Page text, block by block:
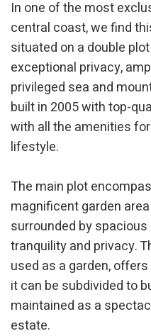
In one of the most
central coast, we find
situated on a double
exceptional privacy,
privileged sea and
built in 2005 with top-
with all the amenities
lifestyle.
The main plot
magnificent garden
surrounded by
tranquility and privacy.
used as a garden,
it can be subdivided to
maintained as a
estate.